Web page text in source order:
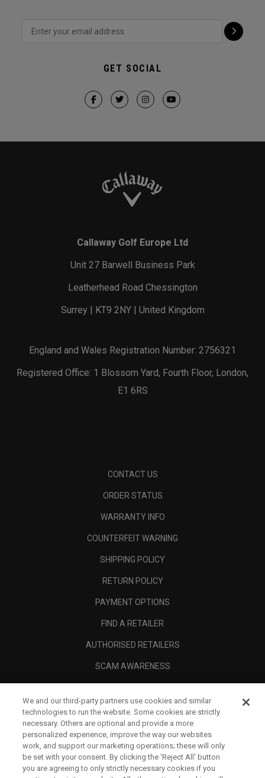
GET SOCIAL
Callaway Golf Europe Ltd
Unit 27 Barwell Business Park
Leatherhead Road Chessington
Surrey | KT9 2NY | United Kingdom
England and Wales Registration Number: 2756321
Registered Office: 1 Blossom Yard, Fourth Floor, London,
E1 6RS
CONTACT US
ORDER STATUS
WARRANTY INFO
COUNTERFEIT WARNING
SHIPPING POLICY
RETURN POLICY
PAYMENT OPTIONS
FIND A RETAILER
AUTHORISED RETAILERS
SCAM AWARENESS
CORPORATE
We and our third-party partners use cookies and similar
technologies to run the website. Some cookies are strictly
necessary. Others are optional and provide a more
personalized experience, improve the way our websites
work, and support our marketing operations; these will only
be set with your consent. By clicking the ‘Reject All' button
you are agreeing to only strictly necessary cookies if you